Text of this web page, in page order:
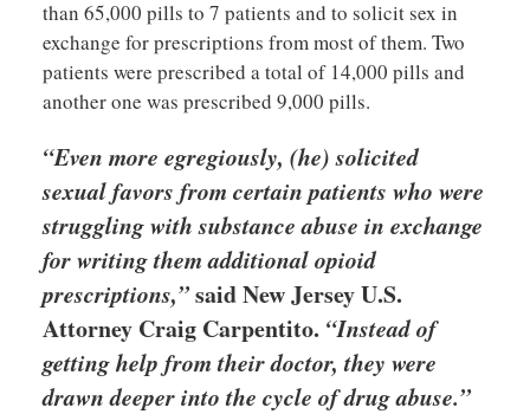
than 65,000 pills to 7 patients and to solicit sex in
exchange for prescriptions from most of them. Two
patients were prescribed a total of 14,000 pills and
another one was prescribed 9,000 pills.
“Even more egregiously, (he) solicited
sexual favors from certain patients who were
struggling with substance abuse in exchange
for writing them additional opioid
prescriptions,”said New Jersey U.S.
Attorney Craig Carpentito. “Instead of
getting help from their doctor, they were
drawn deeper into the cycle of drug abuse.”